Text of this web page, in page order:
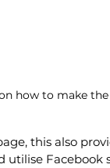
how to make
this also
utilise Facebook